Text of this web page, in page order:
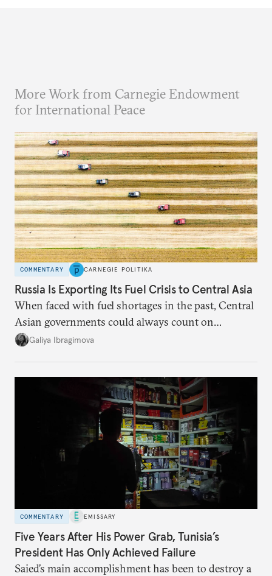
More Work from Carnegie Endowment
for International Peace
COMMENTARY CARNEGIE POLITIKA
Russia Is Exporting Its Fuel Crisis to Central Asia
When faced with fuel shortages in the past, Central
Asian governments could always count on
additional supplies from Moscow. That safety net
Galiya Ibragimova
COMMENTARY EMISSARY
Five Years After His Power Grab, Tunisia’s
President Has Only Achieved Failure
Saied’s main accomplishment has been to destroy a